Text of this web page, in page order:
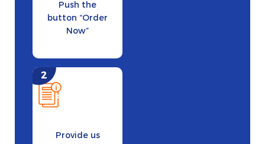
Push the
button “Order
Now”
Provide us